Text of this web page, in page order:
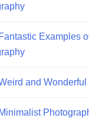
Examples
and